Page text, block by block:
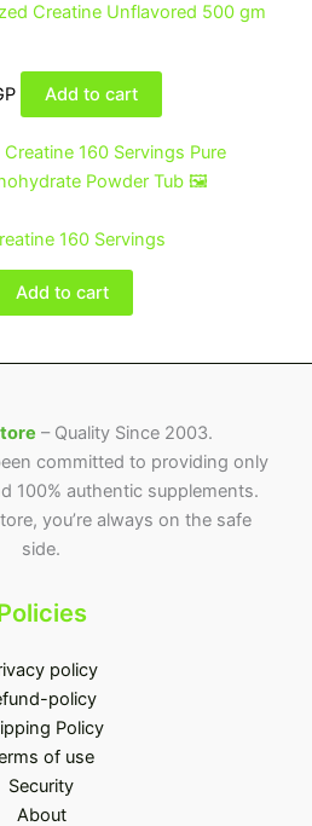
Creatine Unflavored 500 gm
Add to cart
160 Servings
Add to cart
– Quality Since 2003.
committed to providing only
100% authentic supplements.
you’re always on the safe
side.
policy
policy
Policy
of use
Security
About